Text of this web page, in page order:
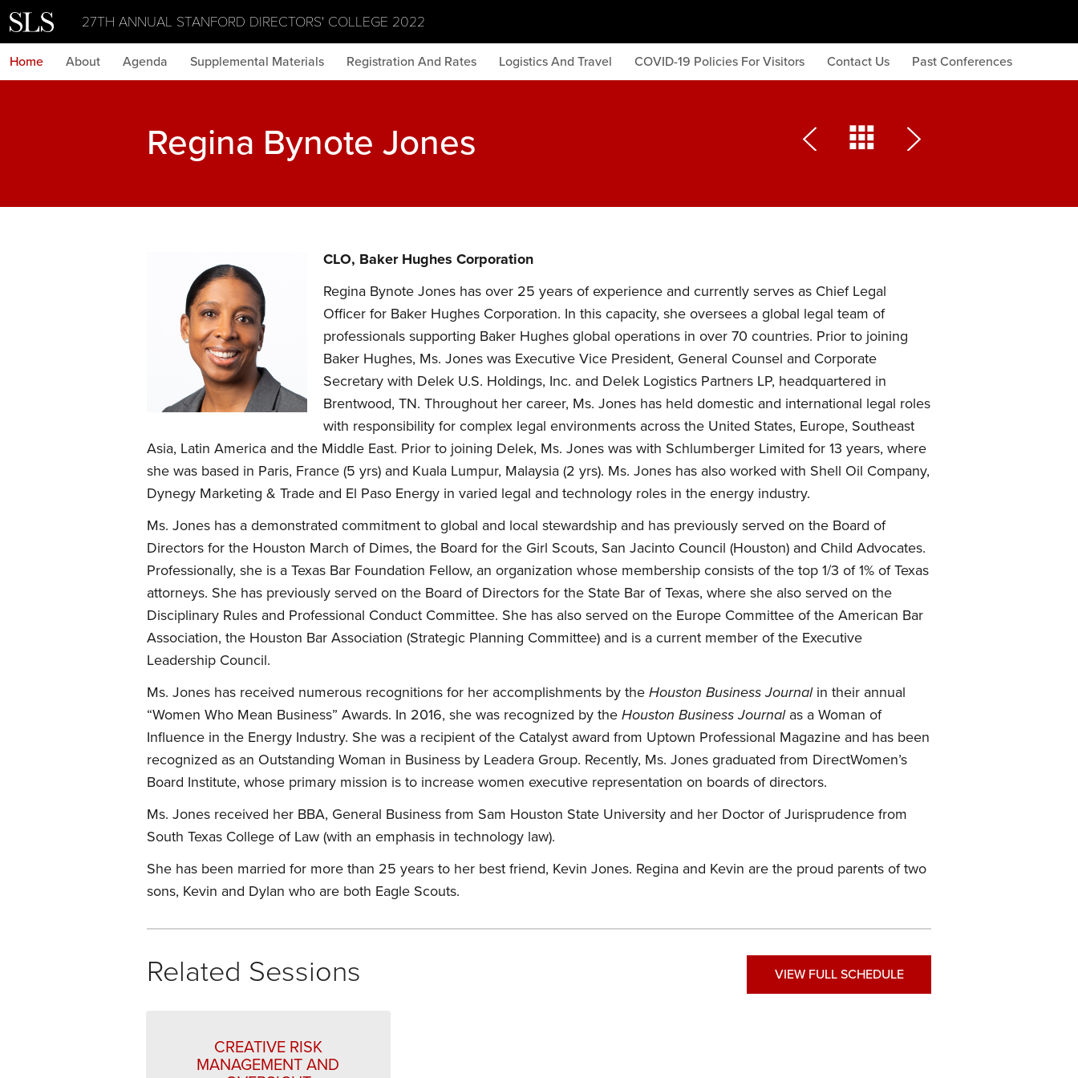
27TH ANNUAL STANFORD DIRECTORS' COLLEGE 2022
Home About Agenda Supplemental Materials Registration And Rates Logistics And Travel COVID-19 Policies For Visitors Contact Us Past Conferences
Regina Bynote Jones
CLO, Baker Hughes Corporation
Regina Bynote Jones has over 25 years of experience and currently serves as Chief Legal
Officer for Baker Hughes Corporation. In this capacity, she oversees a global legal team of
professionals supporting Baker Hughes global operations in over 70 countries. Prior to joining
Baker Hughes, Ms. Jones was Executive Vice President, General Counsel and Corporate
Secretary with Delek U.S. Holdings, Inc. and Delek Logistics Partners LP, headquartered in
Brentwood, TN. Throughout her career, Ms. Jones has held domestic and international legal roles
with responsibility for complex legal environments across the United States, Europe, Southeast
Asia, Latin America and the Middle East. Prior to joining Delek, Ms. Jones was with Schlumberger Limited for 13 years, where
she was based in Paris, France (5 yrs) and Kuala Lumpur, Malaysia (2 yrs). Ms. Jones has also worked with Shell Oil Company,
Dynegy Marketing & Trade and El Paso Energy in varied legal and technology roles in the energy industry.
Ms. Jones has a demonstrated commitment to global and local stewardship and has previously served on the Board of
Directors for the Houston March of Dimes, the Board for the Girl Scouts, San Jacinto Council (Houston) and Child Advocates.
Professionally, she is a Texas Bar Foundation Fellow, an organization whose membership consists of the top 1/3 of 1% of Texas
attorneys. She has previously served on the Board of Directors for the State Bar of Texas, where she also served on the
Disciplinary Rules and Professional Conduct Committee. She has also served on the Europe Committee of the American Bar
Association, the Houston Bar Association (Strategic Planning Committee) and is a current member of the Executive
Leadership Council.
Ms. Jones has received numerous recognitions for her accomplishments by the Houston Business Journalin their annual
“Women Who Mean Business” Awards. In 2016, she was recognized by the Houston Business Journalas a Woman of
Influence in the Energy Industry. She was a recipient of the Catalyst award from Uptown Professional Magazine and has been
recognized as an Outstanding Woman in Business by Leadera Group. Recently, Ms. Jones graduated from DirectWomen’s
Board Institute, whose primary mission is to increase women executive representation on boards of directors.
Ms. Jones received her BBA, General Business from Sam Houston State University and her Doctor of Jurisprudence from
South Texas College of Law (with an emphasis in technology law).
She has been married for more than 25 years to her best friend, Kevin Jones. Regina and Kevin are the proud parents of two
sons, Kevin and Dylan who are both Eagle Scouts.
VIEW FULL SCHEDULE
Related Sessions
CREATIVE RISK
MANAGEMENT AND